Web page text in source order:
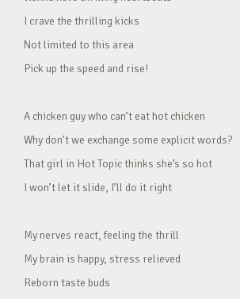
I crave the thrilling kicks
Not limited to this area
Pick up the speed and rise!
A chicken guy who can’t eat hot chicken
Why don’t we exchange some explicit words?
That girl in Hot Topic thinks she’s so hot
I won’t let it slide, I’ll do it right
My nerves react, feeling the thrill
My brain is happy, stress relieved
Reborn taste buds